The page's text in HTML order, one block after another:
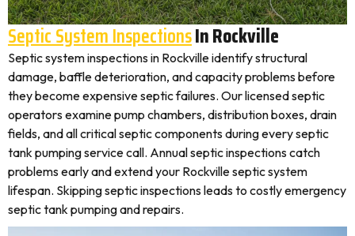
Septic System InspectionsIn Rockville
Septic system inspections in Rockville identify structural
damage, baffle deterioration, and capacity problems before
they become expensive septic failures. Our licensed septic
operators examine pump chambers, distribution boxes, drain
fields, and all critical septic components during every septic
tank pumping service call. Annual septic inspections catch
problems early and extend your Rockville septic system
lifespan. Skipping septic inspections leads to costly emergency
septic tank pumping and repairs.